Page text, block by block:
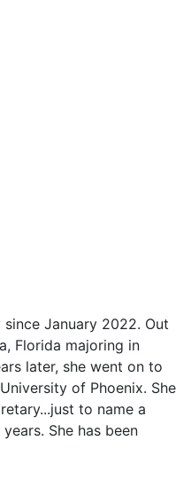
January 2022. Out
Florida majoring in
later, she went on to
of Phoenix. She
to name a
She has been